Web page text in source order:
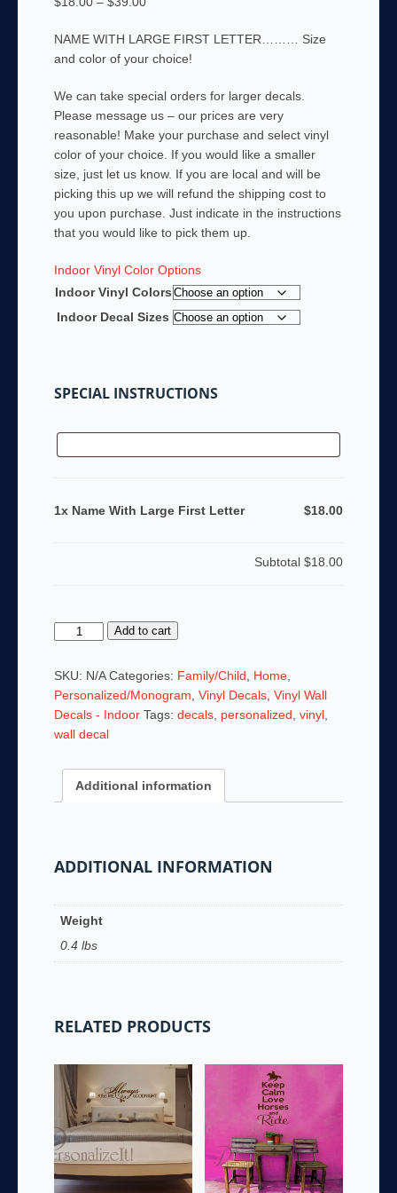
$18.00
through
NAME WITH LARGE FIRST LETTER……… Size
and color of your choice!
We can take special orders for larger decals.
Please message us – our prices are very
reasonable! Make your purchase and select vinyl
color of your choice. If you would like a smaller
size, just let us know. If you are local and will be
picking this up we will refund the shipping cost to
you upon purchase. Just indicate in the instructions
that you would like to pick them up.
Indoor Vinyl Color Options
Indoor Vinyl Colors
Indoor Decal Sizes
SPECIAL INSTRUCTIONS
1x Name With Large First Letter $18.00
Subtotal$18.00
Name
Large
First
Letter
quantity
Add to cart
SKU: N/A Categories: Family/Child Home,
Personalized/Monogram Vinyl Decals, Vinyl Wall
Decals - Indoor Tags: decals, personalized vinyl,
wall decal
Additional information
ADDITIONAL INFORMATION
Weight
0.4 lbs
RELATED PRODUCTS